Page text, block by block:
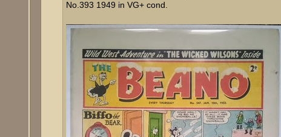
No.393 1949 in VG+ cond.